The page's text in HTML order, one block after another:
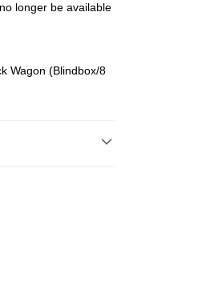
longer be available
Wagon (Blindbox/8